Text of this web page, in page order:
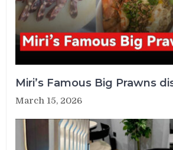
Miri’s Famous Big Prawns
March 15, 2026